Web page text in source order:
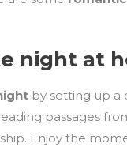
night at
by setting up a
passages
Enjoy the